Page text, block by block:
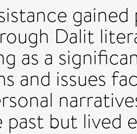
Dalit
as a
and issues
but lived